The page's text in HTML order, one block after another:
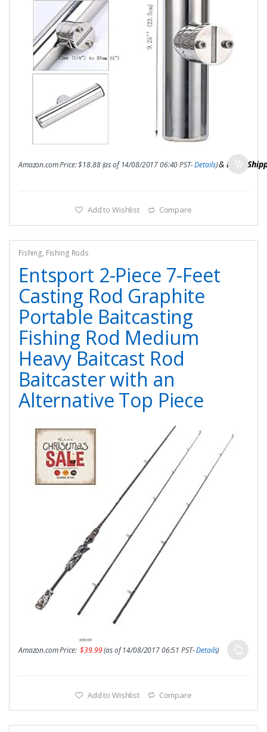
Amazon.com Price:$18.88(as of 14/08/2017 06:40 PST-Details)& FREE
Add to Wishlist Compare
Fishing, Fishing Rods
Entsport 2-Piece 7-Feet
Casting Rod Graphite
Portable Baitcasting
Fishing Rod Medium
Heavy Baitcast Rod
Baitcaster with an
Alternative Top Piece
Amazon.com Price:
$59.99
$39.99(as of 14/08/2017 06:51 PST-Details)
Add to Wishlist Compare